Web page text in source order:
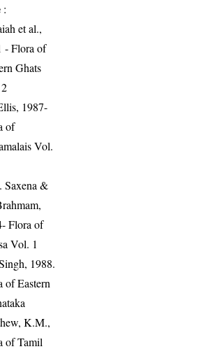
:
et al.,
- Flora of
Ghats
1987-
of
Vol.
Saxena &
Flora of
Vol. 1
1988.
of Eastern
K.M.,
of Tamil